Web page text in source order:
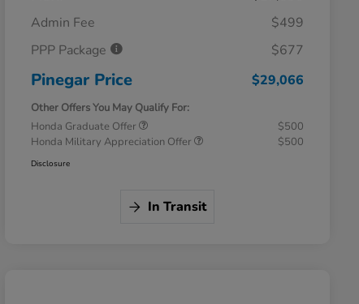
Admin Fee
$499
PPP Package
$677
Pinegar Price $29,066
Other Offers You May Qualify For:
Honda Graduate Offer
$500
Honda Military Appreciation Offer
$500
Disclosure
In Transit